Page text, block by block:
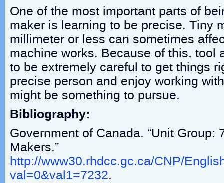
One of the most important parts of
maker is learning to be precise. Tiny
millimeter or less can sometimes
machine works. Because of this, tool
to be extremely careful to get things
precise person and enjoy working
might be something to pursue.
Bibliography:
Government of Canada. “Unit Group:
Makers.”
http://www30.rhdcc.gc.ca/CNP/
val=0&val1=7232.